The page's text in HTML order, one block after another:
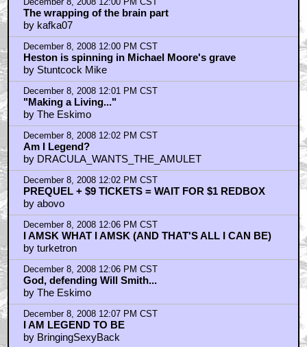
December 8, 2008 12:00 PM CST
The wrapping of the brain part
by kafka07
December 8, 2008 12:00 PM CST
Heston is spinning in Michael Moore's grave
by Stuntcock Mike
December 8, 2008 12:01 PM CST
"Making a Living..."
by The Eskimo
December 8, 2008 12:02 PM CST
Am I Legend?
by DRACULA_WANTS_THE_AMULET
December 8, 2008 12:02 PM CST
PREQUEL + $9 TICKETS = WAIT FOR $1 REDBOX
by abovo
December 8, 2008 12:06 PM CST
I AMSK WHAT I AMSK (AND THAT'S ALL I CAN BE)
by turketron
December 8, 2008 12:06 PM CST
God, defending Will Smith...
by The Eskimo
December 8, 2008 12:07 PM CST
I AM LEGEND TO BE
by BringingSexyBack